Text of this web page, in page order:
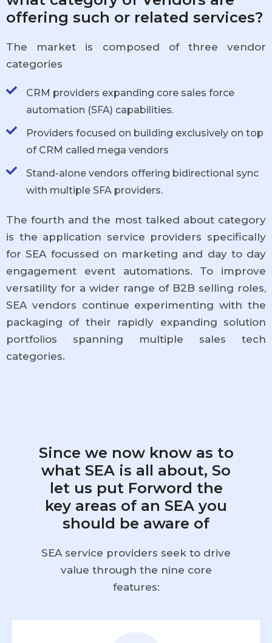
offering such or related services?
The market is composed of three vendor
categories
CRM providers expanding core sales force
automation (SFA) capabilities.
Providers focused on building exclusively on top
of CRM called mega vendors
Stand-alone vendors offering bidirectional sync
with multiple SFA providers.
The fourth and the most talked about category
is the application service providers specifically
for SEA focussed on marketing and day to day
engagement event automations. To improve
versatility for a wider range of B2B selling roles,
SEA vendors continue experimenting with the
packaging of their rapidly expanding solution
portfolios spanning multiple sales tech
categories.
Since we now know as to
what SEA is all about, So
let us put Forword the
key areas of an SEA you
should be aware of
SEA service providers seek to drive
value through the nine core
features: